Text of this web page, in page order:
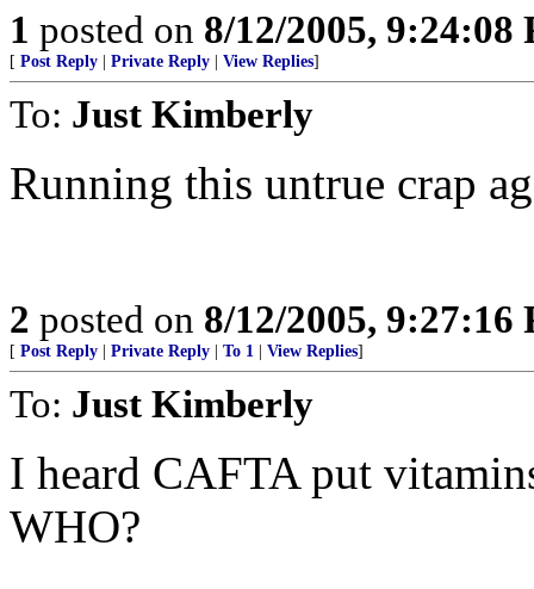
1 posted on 8/12/2005, 9:24:08
[ Post Reply Private Reply View Replies]
To: Just Kimberly
Running this untrue crap
2 posted on 8/12/2005, 9:27:16
[ Post Reply Private Reply To 1 View Replies]
To: Just Kimberly
I heard CAFTA put
WHO?